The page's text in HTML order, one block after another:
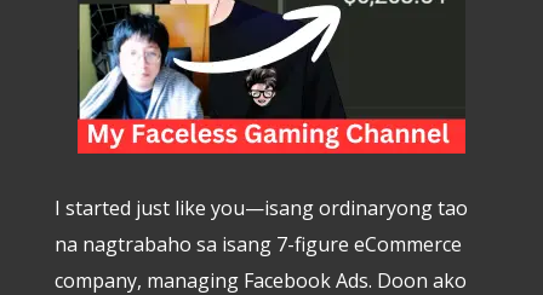
I started just like you—isang ordinaryong tao
na nagtrabaho sa isang 7-figure eCommerce
company, managing Facebook Ads. Doon ako